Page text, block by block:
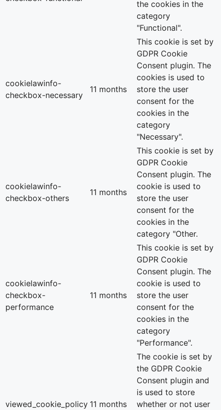
the cookies in the
category
"Functional".
cookielawinfo-
checkbox-necessary
11 months
This cookie is set by
GDPR Cookie
Consent plugin. The
cookies is used to
store the user
consent for the
cookies in the
category
"Necessary".
cookielawinfo-
checkbox-others
11 months
This cookie is set by
GDPR Cookie
Consent plugin. The
cookie is used to
store the user
consent for the
cookies in the
category "Other.
cookielawinfo-
checkbox-
performance
11 months
This cookie is set by
GDPR Cookie
Consent plugin. The
cookie is used to
store the user
consent for the
cookies in the
category
"Performance".
viewed_cookie_policy 11 months
The cookie is set by
the GDPR Cookie
Consent plugin and
is used to store
whether or not user